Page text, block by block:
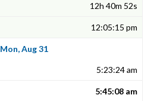
12h 40m 52s
12:05:15 pm
Mon, Aug 31
5:23:24 am
5:45:08 am